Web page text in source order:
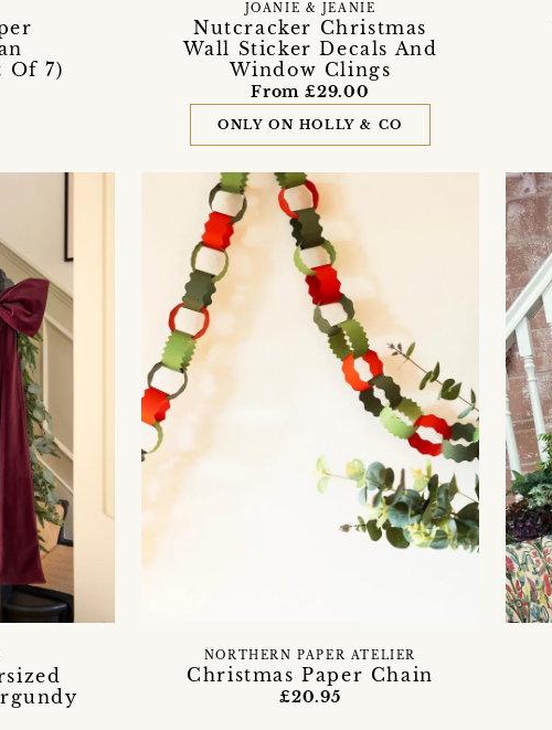
Of 7)
Nutcracker Christmas
Wall Sticker Decals And
Window Clings
JOANIE & JEANIE
From £29.00
ONLY ON HOLLY & CO
Christmas Paper Chain
NORTHERN PAPER ATELIER
£20.95